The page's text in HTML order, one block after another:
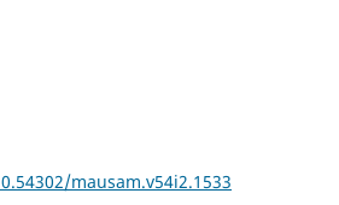
mausam.v54i2.1533